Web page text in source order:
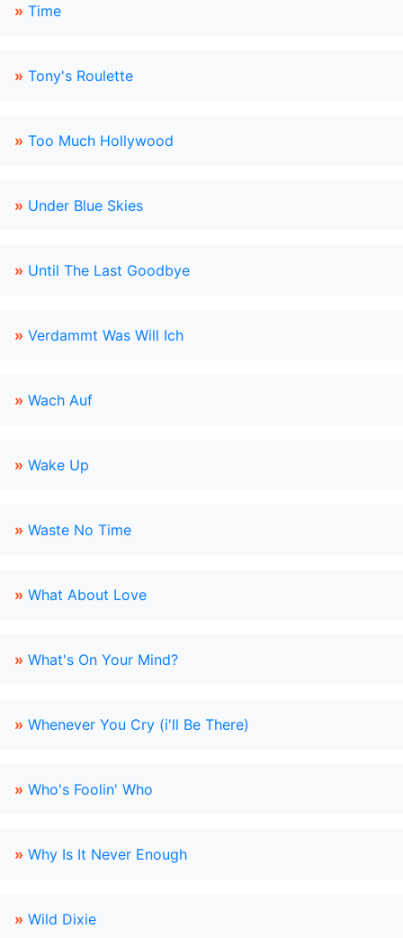
» Time
» Tony's Roulette
» Too Much Hollywood
» Under Blue Skies
» Until The Last Goodbye
» Verdammt Was Will Ich
» Wach Auf
» Wake Up
» Waste No Time
» What About Love
» What's On Your Mind?
» Whenever You Cry (i'll Be There)
» Who's Foolin' Who
» Why Is It Never Enough
» Wild Dixie